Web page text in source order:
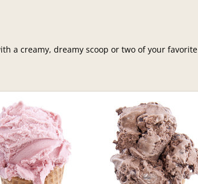
a creamy, dreamy scoop or two of your favorite